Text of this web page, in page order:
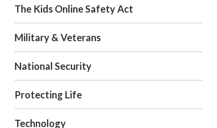
The Kids Online Safety Act
Military & Veterans
National Security
Protecting Life
Technology